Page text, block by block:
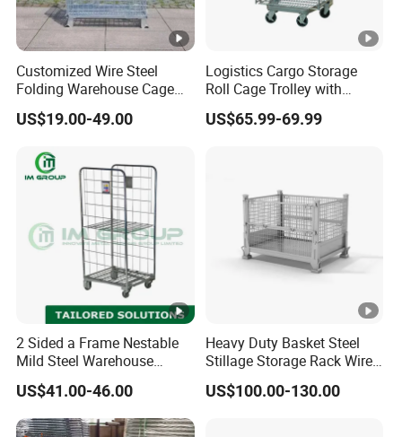
Customized Wire Steel
Folding Warehouse Cage
Logistics Mesh Container
for Parts Storage
US$19.00-49.00
Logistics Cargo Storage
Roll Cage Trolley with
Castors From Chinese
Supplier
US$65.99-69.99
2 Sided a Frame Nestable
Mild Steel Warehouse
Storage Roll Cage
US$41.00-46.00
Heavy Duty Basket Steel
Stillage Storage Rack Wire
Mesh Cage Metal Pallet
US$100.00-130.00